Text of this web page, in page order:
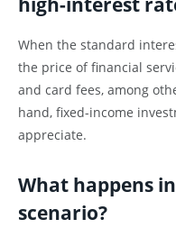
When the standard
the price of financial
and card fees, among
hand, fixed-income
appreciate.
What happens
scenario?